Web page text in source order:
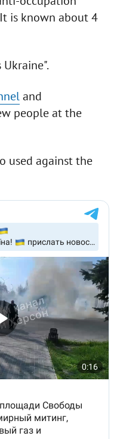
is known about 4
and
people at the
used against the